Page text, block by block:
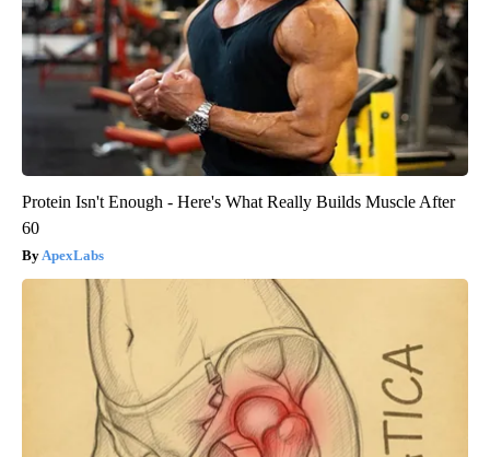
Protein Isn't Enough - Here's What Really Builds Muscle After
60
ApexLabs